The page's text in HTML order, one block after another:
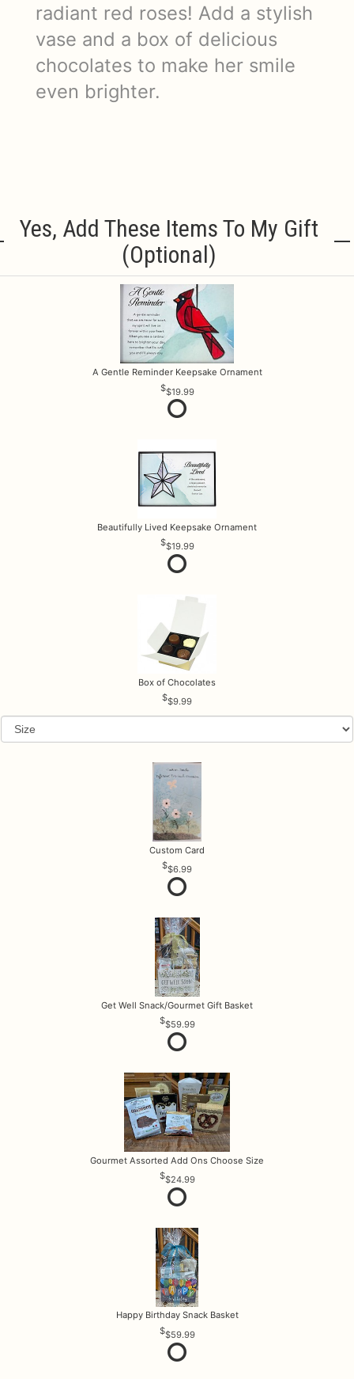
radiant red roses! Add a stylish
vase and a box of delicious
chocolates to make her smile
even brighter.
Yes, Add These Items To My Gift
(optional)
A Gentle Reminder Keepsake Ornament
$19.99
Beautifully Lived Keepsake Ornament
$19.99
Box of Chocolates
$9.99
Custom Card
$6.99
Get Well Snack/Gourmet Gift Basket
$59.99
Gourmet Assorted Add Ons Choose Size
$24.99
Happy Birthday Snack Basket
$59.99